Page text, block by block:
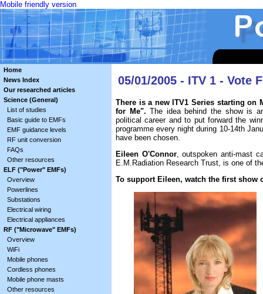
Mobile friendly version
Home
News Index
Our researched articles
Science (General)
List of studies
Basic guide to EMFs
EMF guidance levels
RF unit conversion
FAQs
Other resources
ELF ("Power" EMFs)
Overview
Powerlines
Substations
Electrical wiring
Electrical appliances
RF ("Microwave" EMFs)
Overview
WiFi
Mobile phones
Cordless phones
Mobile phone masts
Other resources
05/01/2005 - ITV 1 - Vote
There is a new ITV1 Series starting on
for Me". The idea behind the show is
political career and to put forward the
programme every night during 10-14th
have been chosen.
Eileen O'Connor, outspoken anti-mast
E.M.Radiation Research Trust, is one of
To support Eileen, watch the first show